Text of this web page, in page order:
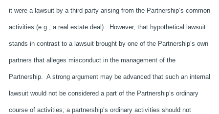
it were a lawsuit by a third party arising from the Partnership’s common
activities (e.g., a real estate deal). However, that hypothetical lawsuit
stands in contrast to a lawsuit brought by one of the Partnership’s own
partners that alleges misconduct in the management of the
Partnership. A strong argument may be advanced that such an internal
lawsuit would not be considered a part of the Partnership’s ordinary
course of activities; a partnership’s ordinary activities should not